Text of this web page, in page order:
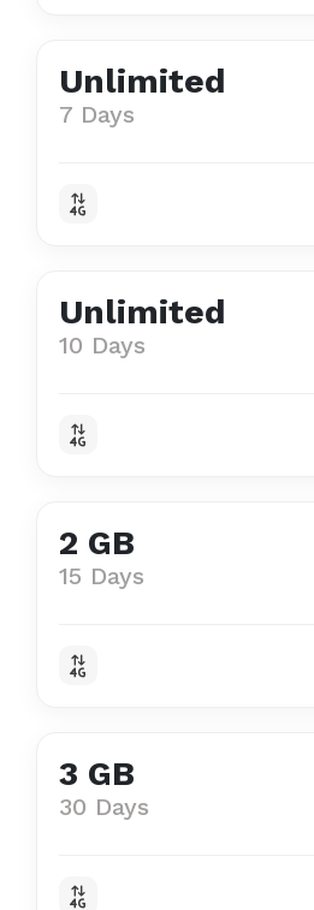
Unlimited
7 Days
Unlimited
10 Days
2 GB
15 Days
3 GB
30 Days